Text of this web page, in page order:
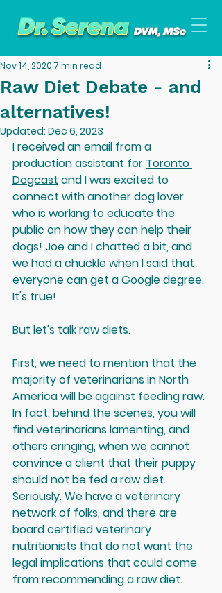
Raw Diet Debate - and
alternatives!
Nov 14, 2020 7 min read
Updated: Dec 6, 2023
I received an email from a
production assistant for Toronto
Dogcast and I was excited to
connect with another dog lover
who is working to educate the
public on how they can help their
dogs! Joe and I chatted a bit, and
we had a chuckle when I said that
everyone can get a Google degree.
It's true!
But let's talk raw diets.
First, we need to mention that the
majority of veterinarians in North
America will be against feeding raw.
In fact, behind the scenes, you will
find veterinarians lamenting, and
others cringing, when we cannot
convince a client that their puppy
should not be fed a raw diet.
Seriously. We have a veterinary
network of folks, and there are
board certified veterinary
nutritionists that do not want the
legal implications that could come
from recommending a raw diet.